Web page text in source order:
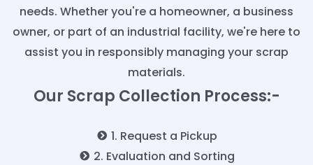
needs. Whether you're a homeowner, a business
owner, or part of an industrial facility, we're here to
assist you in responsibly managing your scrap
materials.
Our Scrap Collection Process:-
1. Request a Pickup
2. Evaluation and Sorting